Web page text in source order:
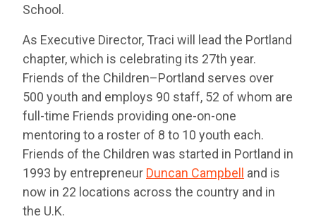
School.
As Executive Director, Traci will lead the Portland
chapter, which is celebrating its 27th year.
Friends of the Children–Portland serves over
500 youth and employs 90 staff, 52 of whom are
full-time Friends providing one-on-one
mentoring to a roster of 8 to 10 youth each.
Friends of the Children was started in Portland in
1993 by entrepreneur Duncan Campbell and is
now in 22 locations across the country and in
the U.K.